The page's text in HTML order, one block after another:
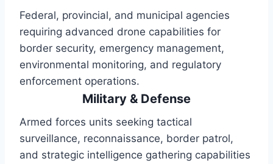
Federal, provincial, and municipal agencies
requiring advanced drone capabilities for
border security, emergency management,
environmental monitoring, and regulatory
enforcement operations.
Military & Defense
Armed forces units seeking tactical
surveillance, reconnaissance, border patrol,
and strategic intelligence gathering capabilities